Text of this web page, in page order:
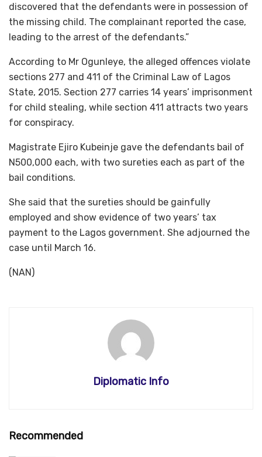
discovered that the defendants were in possession of
the missing child. The complainant reported the case,
leading to the arrest of the defendants.”
According to Mr Ogunleye, the alleged offences violate
sections 277 and 411 of the Criminal Law of Lagos
State, 2015. Section 277 carries 14 years’ imprisonment
for child stealing, while section 411 attracts two years
for conspiracy.
Magistrate Ejiro Kubeinje gave the defendants bail of
N500,000 each, with two sureties each as part of the
bail conditions.
She said that the sureties should be gainfully
employed and show evidence of two years’ tax
payment to the Lagos government. She adjourned the
case until March 16.
(NAN)
Diplomatic Info
Recommended